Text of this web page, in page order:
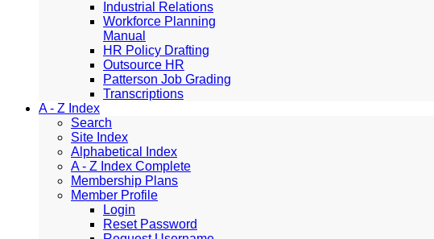
Industrial Relations
Workforce Planning
Manual
HR Policy Drafting
Outsource HR
Patterson Job Grading
Transcriptions
A - Z Index
Search
Site Index
Alphabetical Index
A - Z Index Complete
Membership Plans
Member Profile
Login
Reset Password